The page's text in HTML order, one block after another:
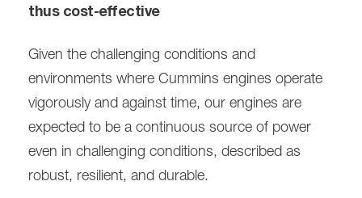
thus cost-effective
Given the challenging conditions and
environments where Cummins engines operate
vigorously and against time, our engines are
expected to be a continuous source of power
even in challenging conditions, described as
robust, resilient, and durable.